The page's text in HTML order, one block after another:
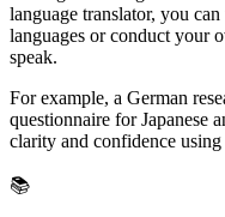
language translator, you
languages or conduct your
speak.
For example, a German
questionnaire for Japanese
clarity and confidence using
📚